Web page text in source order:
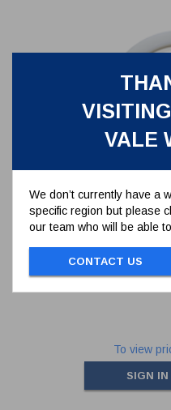
VALE
We don’t currently have a
specific region but please
our team who will be able
CONTACT US
TFM1600 MAIN
TFM1600 MAIN
To view
SIGN